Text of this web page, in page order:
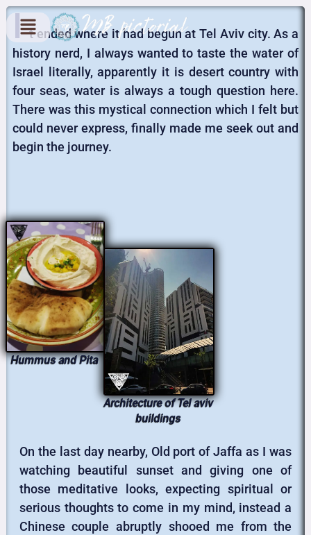
I t ended where it had begun at Tel Aviv city. As a
history nerd, I always wanted to taste the water of
Israel literally, apparently it is desert country with
four seas, water is always a tough question here.
There was this mystical connection which I felt but
could never express, finally made me seek out and
begin the journey.
Hummus and Pita
Architecture of Tel aviv
buildings
On the last day nearby, Old port of Jaffa as I was
watching beautiful sunset and giving one of
those meditative looks, expecting spiritual or
serious thoughts to come in my mind, instead a
Chinese couple abruptly shooed me from the